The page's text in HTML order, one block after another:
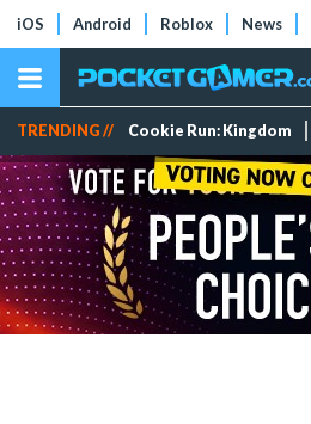
iOS Android Roblox News
TRENDING // Cookie Run: Kingdom